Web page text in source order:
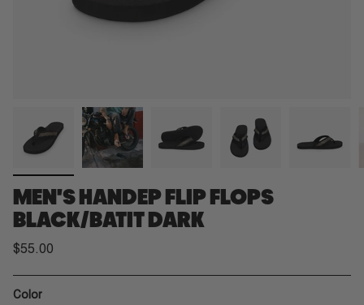
MEN'S HANDEP FLIP FLOPS
BLACK/BATIT DARK
$55.00
Color